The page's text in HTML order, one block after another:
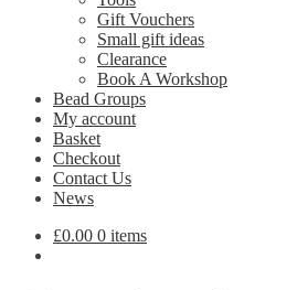
Gift Vouchers
Small gift ideas
Clearance
Book A Workshop
Bead Groups
My account
Basket
Checkout
Contact Us
News
£0.00 0 items